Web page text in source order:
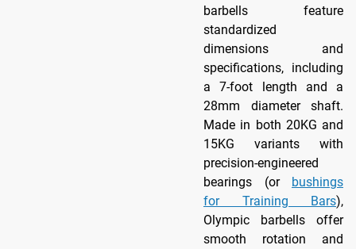
barbells feature
standardized
dimensions and
specifications, including
a 7-foot length and a
28mm diameter shaft.
Made in both 20KG and
15KG variants with
precision-engineered
bearings (or bushings
for Training Bars),
Olympic barbells offer
smooth rotation and